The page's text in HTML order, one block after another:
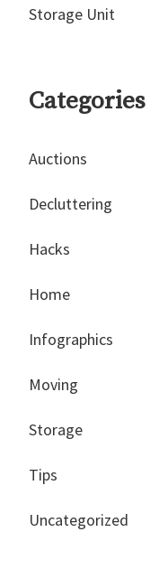
Storage Unit
Categories
Auctions
Decluttering
Hacks
Home
Infographics
Moving
Storage
Tips
Uncategorized